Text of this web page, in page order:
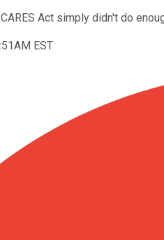
Act simply didn't do
EST